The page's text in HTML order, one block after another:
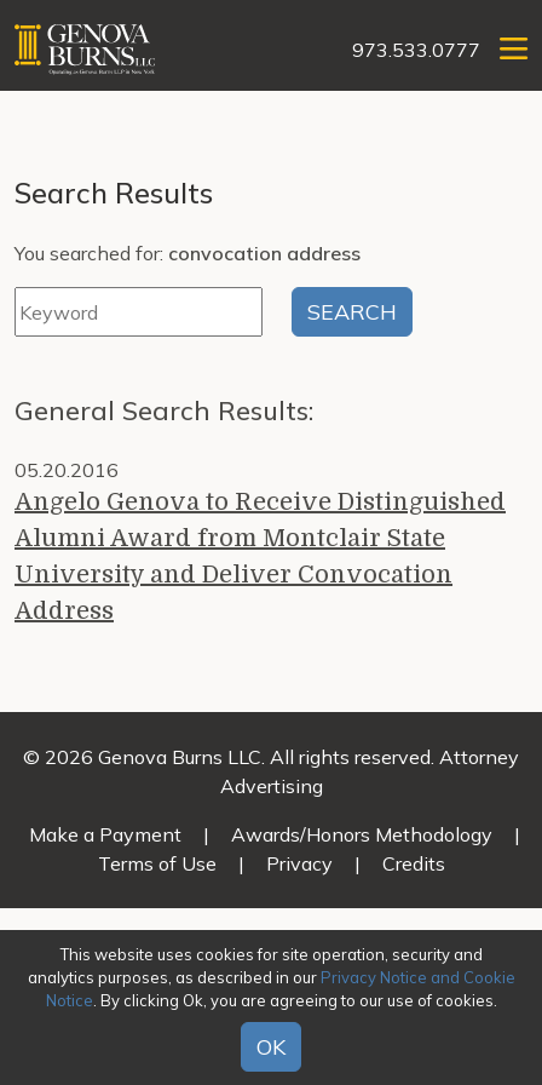
973.533.0777
Search Results
You searched for: convocation address
General Search Results:
05.20.2016
Angelo Genova to Receive Distinguished
Alumni Award from Montclair State
University and Deliver Convocation
Address
© 2026 Genova Burns LLC. All rights reserved. Attorney
Advertising
Make a Payment
| Awards/Honors Methodology
|
Terms of Use
| Privacy | Credits
This website uses cookies for site operation, security and
analytics purposes, as described in our Privacy Notice and Cookie
Notice . By clicking Ok, you are agreeing to our use of cookies.
OK